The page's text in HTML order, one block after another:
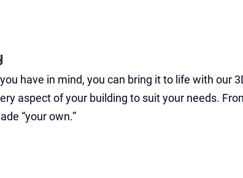
have in mind, you can bring it to life with our
aspect of your building to suit your needs.
“your own.”